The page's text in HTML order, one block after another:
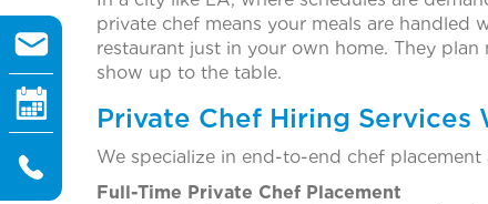
private chef means your meals are handled
restaurant just in your own home. They
show up to the table.
Private Chef Hiring Services
We specialize in end-to-end chef
Full-Time Private Chef Placement